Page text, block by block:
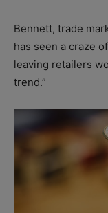
Bennett, trade
has seen a craze
leaving retailers
trend.”